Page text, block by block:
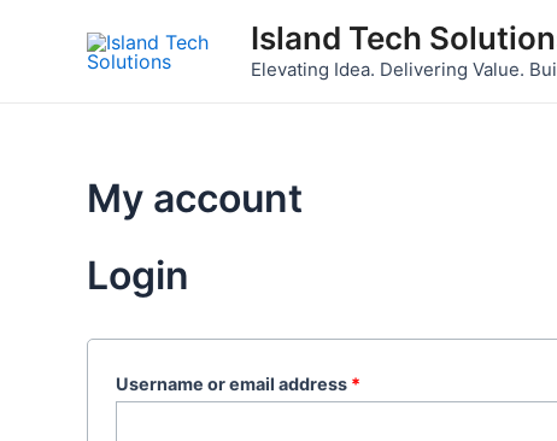
Island Tech
Elevating Idea. Delivering Value.
My account
Login
Username or email address *